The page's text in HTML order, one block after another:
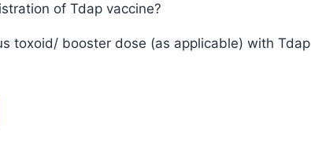
of Tdap vaccine?
toxoid/ booster dose (as applicable) with Tdap